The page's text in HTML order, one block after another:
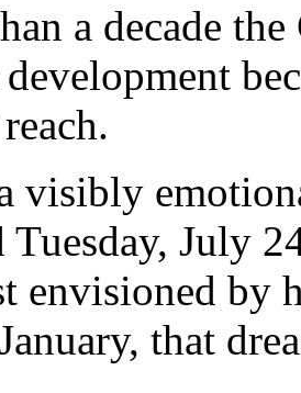
a decade
visibly
Tuesday, July
envisioned by
that